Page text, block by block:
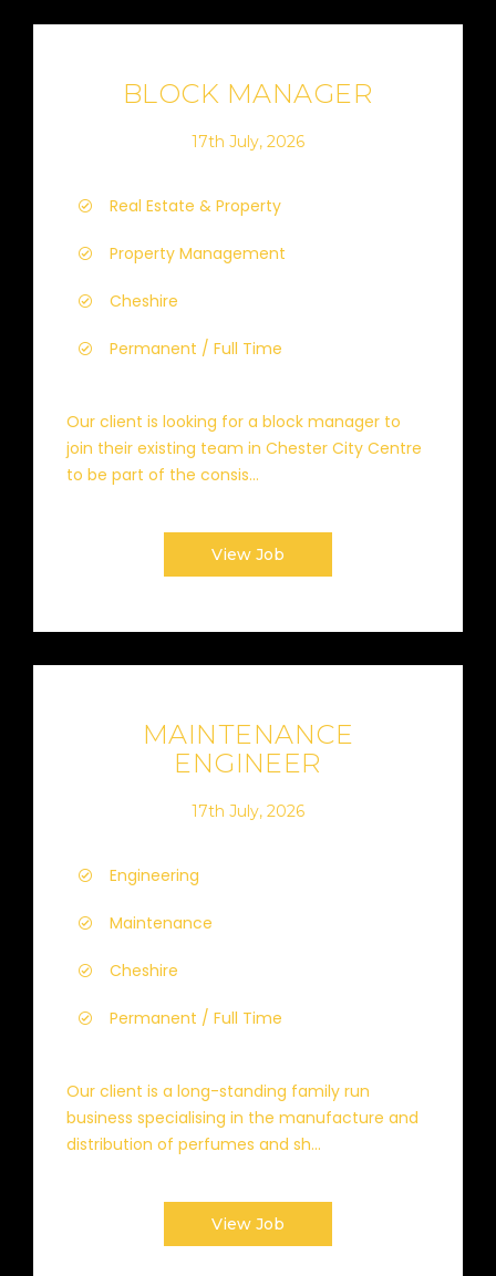
BLOCK MANAGER
17th July, 2026
Real Estate & Property
Property Management
Cheshire
Permanent / Full Time
Our client is looking for a block manager to
join their existing team in Chester City Centre
to be part of the consis...
View Job
MAINTENANCE
ENGINEER
17th July, 2026
Engineering
Maintenance
Cheshire
Permanent / Full Time
Our client is a long-standing family run
business specialising in the manufacture and
distribution of perfumes and sh...
View Job